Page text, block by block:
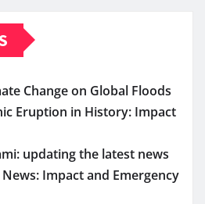
Change on Global Floods
Eruption in History: Impact
updating the latest news
Impact and Emergency